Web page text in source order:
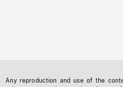
Any reproduction and use of the